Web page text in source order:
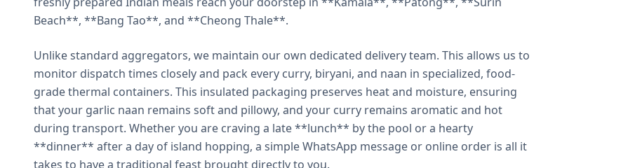
Beach**, **Bang Tao**, and **Cheong Thale**.
Unlike standard aggregators, we maintain our own dedicated delivery team. This allows us to
monitor dispatch times closely and pack every curry, biryani, and naan in specialized, food-
grade thermal containers. This insulated packaging preserves heat and moisture, ensuring
that your garlic naan remains soft and pillowy, and your curry remains aromatic and hot
during transport. Whether you are craving a late **lunch** by the pool or a hearty
**dinner** after a day of island hopping, a simple WhatsApp message or online order is all it
takes to have a traditional feast brought directly to you.